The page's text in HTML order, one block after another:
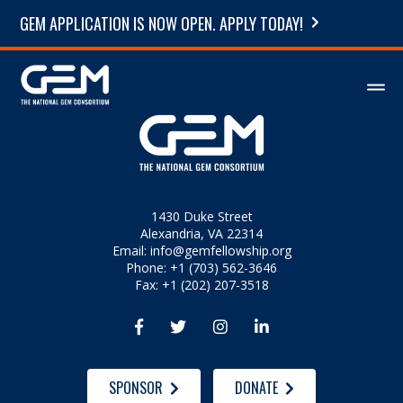
GEM APPLICATION IS NOW OPEN. APPLY TODAY!
1430 Duke Street
Alexandria, VA 22314
Email: info@gemfellowship.org
Phone: +1 (703) 562-3646
Fax: +1 (202) 207-3518
   
SPONSOR DONATE